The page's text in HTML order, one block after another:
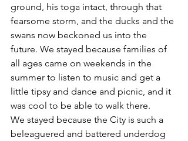
ground, his toga intact, through that
fearsome storm, and the ducks and the
swans now beckoned us into the
future. We stayed because families of
all ages came on weekends in the
summer to listen to music and get a
little tipsy and dance and picnic, and it
was cool to be able to walk there.
We stayed because the City is such a
beleaguered and battered underdog